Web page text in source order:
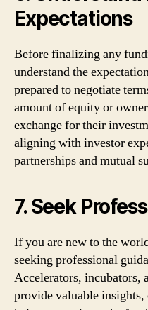
Expectations
Before finalizing any
understand the
prepared to negotiate
amount of equity or
exchange for their
aligning with investor
partnerships and mutual
7. Seek
If you are new to the
seeking professional
Accelerators, incubators,
provide valuable